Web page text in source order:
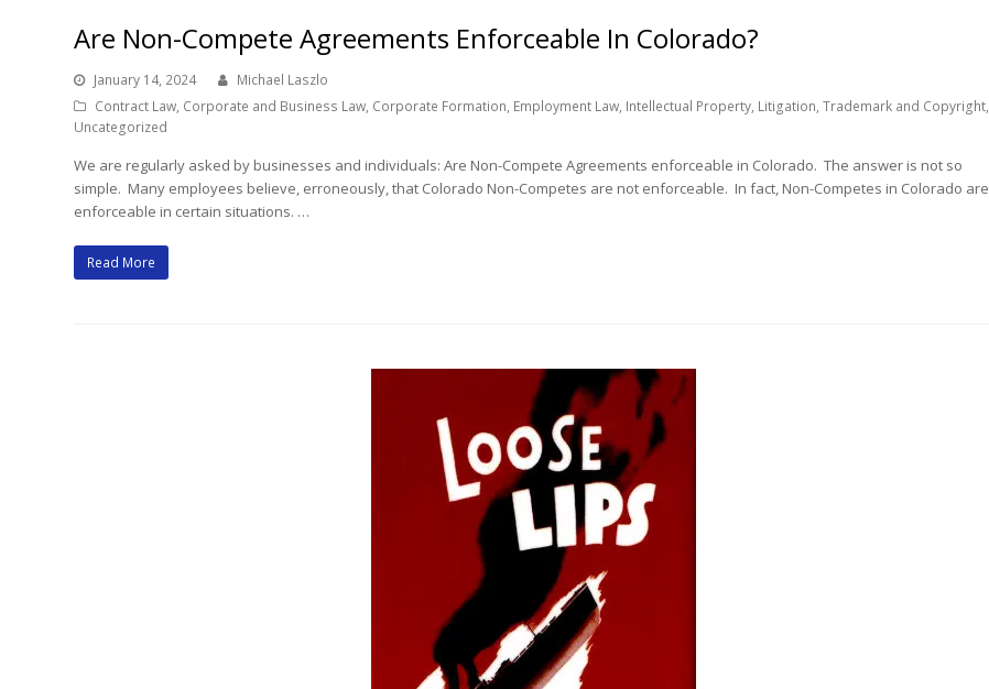
Are Non-Compete Agreements Enforceable In Colorado?
January 14, 2024
Michael Laszlo
Contract Law, Corporate and Business Law, Corporate Formation, Employment Law, Intellectual Property, Litigation,Trademark and Copyright,
Uncategorized
We are regularly asked by businesses and individuals: Are Non-Compete Agreements enforceable in Colorado. The answer is not so
simple. Many employees believe, erroneously, that Colorado Non-Competes are not enforceable. In fact, Non-Competes in Colorado are
enforceable in certain situations. …
Read More